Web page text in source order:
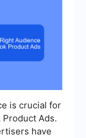
is crucial for
Ads.
have